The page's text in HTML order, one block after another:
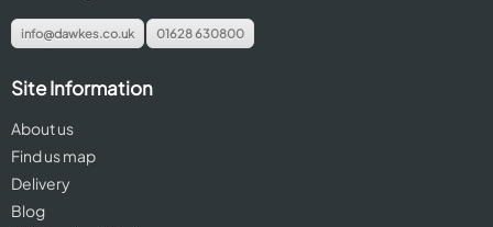
info@dawkes.co.uk 01628 630800
Site Information
About us
Find us map
Delivery
Blog